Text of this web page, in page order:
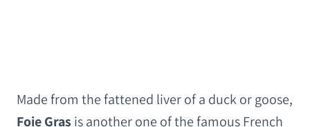
Made from the fattened liver of a duck or goose,
Foie Grasis another one of the famous French